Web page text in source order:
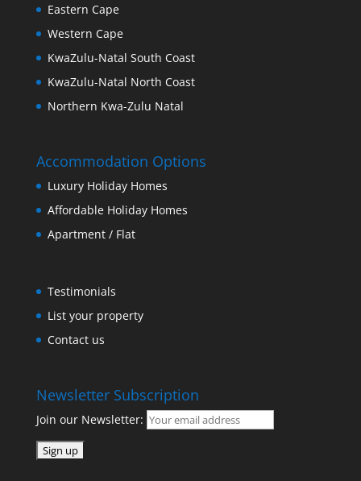
Eastern Cape
Western Cape
KwaZulu-Natal South Coast
KwaZulu-Natal North Coast
Northern Kwa-Zulu Natal
Accommodation Options
Luxury Holiday Homes
Affordable Holiday Homes
Apartment / Flat
Testimonials
List your property
Contact us
Newsletter Subscription
Join our Newsletter: